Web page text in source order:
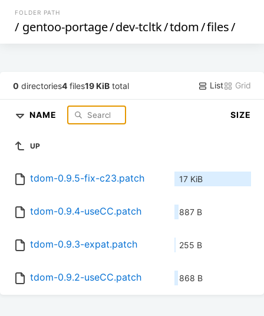
FOLDER PATH
/ gentoo-portage/dev-tcltk/tdom/files/
0 directories4 files19 KiB total List Grid
NAME SIZE
UP
tdom-0.9.5-fix-c23.patch 17 KiB
tdom-0.9.4-useCC.patch 887 B
tdom-0.9.3-expat.patch 255 B
tdom-0.9.2-useCC.patch 868 B